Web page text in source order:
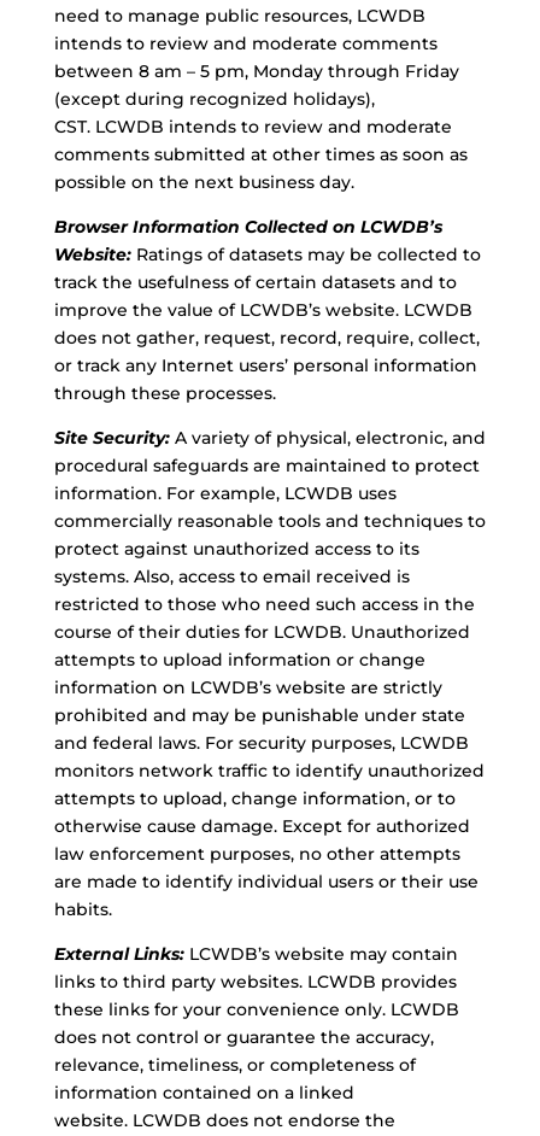
need to manage public resources, LCWDB
intends to review and moderate comments
between 8 am – 5 pm, Monday through Friday
(except during recognized holidays),
CST. LCWDB intends to review and moderate
comments submitted at other times as soon as
possible on the next business day.
Browser Information Collected on LCWDB’s
Website:Ratings of datasets may be collected to
track the usefulness of certain datasets and to
improve the value of LCWDB’s website. LCWDB
does not gather, request, record, require, collect,
or track any Internet users’ personal information
through these processes.
Site Security:A variety of physical, electronic, and
procedural safeguards are maintained to protect
information. For example, LCWDB uses
commercially reasonable tools and techniques to
protect against unauthorized access to its
systems. Also, access to email received is
restricted to those who need such access in the
course of their duties for LCWDB. Unauthorized
attempts to upload information or change
information on LCWDB’s website are strictly
prohibited and may be punishable under state
and federal laws. For security purposes, LCWDB
monitors network traffic to identify unauthorized
attempts to upload, change information, or to
otherwise cause damage. Except for authorized
law enforcement purposes, no other attempts
are made to identify individual users or their use
habits.
External Links:LCWDB’s website may contain
links to third party websites. LCWDB provides
these links for your convenience only. LCWDB
does not control or guarantee the accuracy,
relevance, timeliness, or completeness of
information contained on a linked
website. LCWDB does not endorse the